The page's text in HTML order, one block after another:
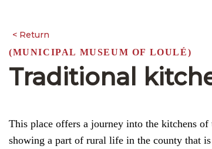
(MUNICIPAL MUSEUM OF LOULÉ)
Traditional
This place offers a journey into the kitchens
showing a part of rural life in the county that